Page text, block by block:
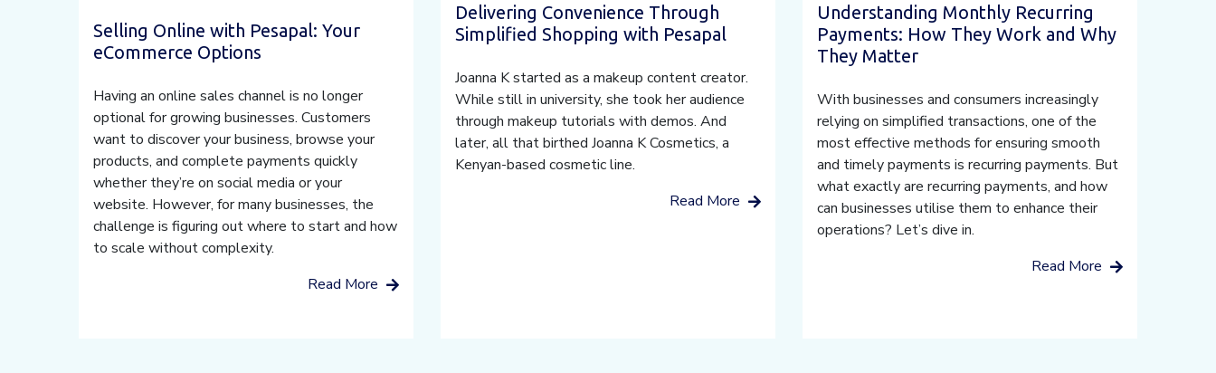
Selling Online with Pesapal: Your
eCommerce Options
Having an online sales channel is no longer
optional for growing businesses. Customers
want to discover your business, browse your
products, and complete payments quickly
whether they’re on social media or your
website. However, for many businesses, the
challenge is figuring out where to start and how
to scale without complexity.
Read More
Delivering Convenience Through
Simplified Shopping with Pesapal
Joanna K started as a makeup content creator.
While still in university, she took her audience
through makeup tutorials with demos. And
later, all that birthed Joanna K Cosmetics, a
Kenyan-based cosmetic line.
Read More
Understanding Monthly Recurring
Payments: How They Work and Why
They Matter
With businesses and consumers increasingly
relying on simplified transactions, one of the
most effective methods for ensuring smooth
and timely payments is recurring payments. But
what exactly are recurring payments, and how
can businesses utilise them to enhance their
operations? Let’s dive in.
Read More